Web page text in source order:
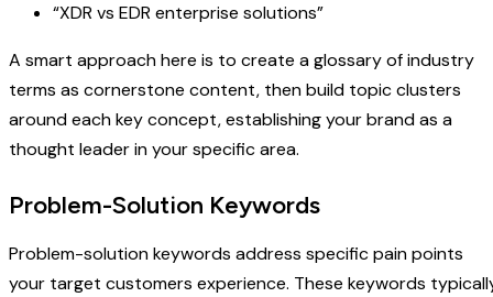
“XDR vs EDR enterprise solutions”
A smart approach here is to create a glossary of industry
terms as cornerstone content, then build topic clusters
around each key concept, establishing your brand as a
thought leader in your specific area.
Problem-Solution Keywords
Problem-solution keywords address specific pain points
your target customers experience. These keywords